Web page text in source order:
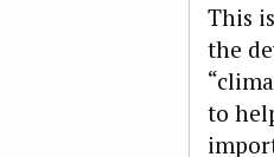
This
the
to